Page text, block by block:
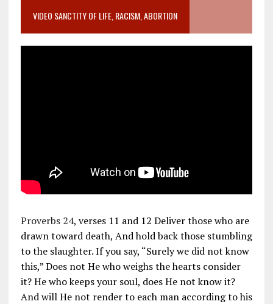
VIDEO SANCTITY OF LIFE, RACISM, ABORTION
Proverbs 24, verses 11 and 12 Deliver those who are
drawn toward death, And hold back those stumbling
to the slaughter. If you say, “Surely we did not know
this,” Does not He who weighs the hearts consider
it? He who keeps your soul, does He not know it?
And will He not render to each man according to his